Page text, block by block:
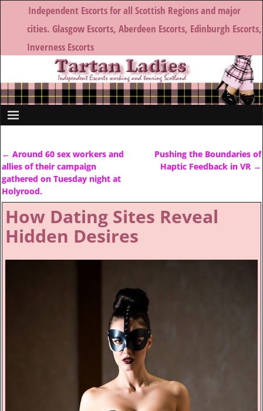
Independent Escorts for all Scottish Regions and major
cities. Glasgow Escorts, Aberdeen Escorts, Edinburgh Escorts,
Inverness Escorts
Post navigation
← Around 60 sex workers and
allies of their campaign
gathered on Tuesday night at
Holyrood.
Pushing the Boundaries of
Haptic Feedback in VR →
How Dating Sites Reveal
Hidden Desires